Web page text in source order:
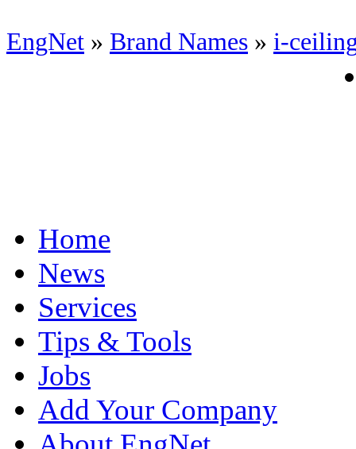
EngNet » Brand Names » i-
Home
News
Services
Tips & Tools
Jobs
Add Your Company